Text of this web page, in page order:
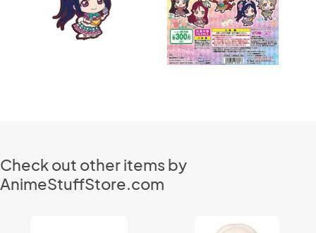
Check out other items by
AnimeStuffStore.com